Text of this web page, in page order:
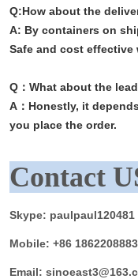
Q:How about the
A: By containers on
Safe and cost effective
Q：What about the
A： Honestly, it
you place the order.
Contact
Skype: paulpaul120481
Mobile: +86
Email: